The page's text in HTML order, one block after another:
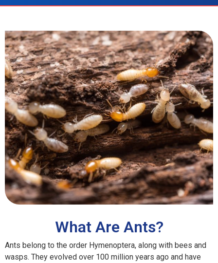
What Are Ants?
Ants belong to the order Hymenoptera, along with bees and
wasps. They evolved over 100 million years ago and have